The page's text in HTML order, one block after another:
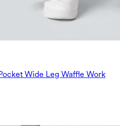
Wide Leg Waffle Work